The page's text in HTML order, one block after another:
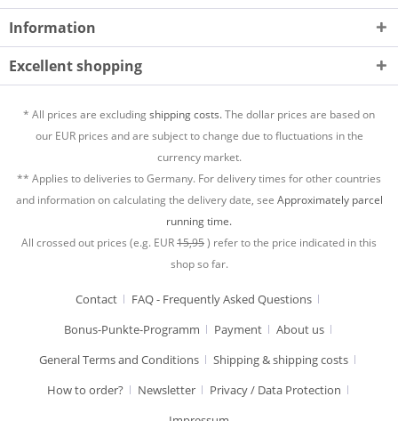
Information
Excellent shopping
* All prices are excludingshipping costs.The dollar prices are based on
our EUR prices and are subject to change due to fluctuations in the
currency market.
** Applies to deliveries to Germany. For delivery times for other countries
and information on calculating the delivery date, see Approximately parcel
running time.
All crossed out prices (e.g. EUR15,95) refer to the price indicated in this
shop so far.
Contact
FAQ - Frequently Asked Questions
Bonus-Punkte-Programm
Payment
About us
General Terms and Conditions
Shipping & shipping costs
How to order?
Newsletter
Privacy / Data Protection